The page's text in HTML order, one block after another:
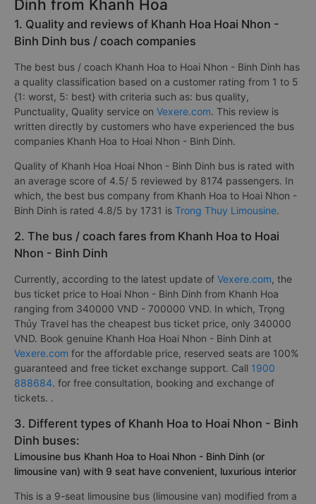
Dinh from Khanh Hoa
1. Quality and reviews of Khanh Hoa Hoai Nhon -
Binh Dinh bus / coach companies
The best bus / coach Khanh Hoa to Hoai Nhon - Binh Dinh has
a quality classification based on a customer rating from 1 to 5
{1: worst, 5: best} with criteria such as: bus quality,
Punctuality, Quality service on Vexere.com. This review is
written directly by customers who have experienced the bus
companies Khanh Hoa to Hoai Nhon - Binh Dinh.
Quality of Khanh Hoa Hoai Nhon - Binh Dinh bus is rated with
an average score of 4.5/ 5 reviewed by 8174 passengers. In
which, the best bus company from Khanh Hoa to Hoai Nhon -
Binh Dinh is rated 4.8/5 by 1731 is Trong Thuy Limousine.
2. The bus / coach fares from Khanh Hoa to Hoai
Nhon - Binh Dinh
Currently, according to the latest update of Vexere.com, the
bus ticket price to Hoai Nhon - Binh Dinh from Khanh Hoa
ranging from 340000 VND - 700000 VND. In which, Trọng
Thủy Travel has the cheapest bus ticket price, only 340000
VND. Book genuine Khanh Hoa Hoai Nhon - Binh Dinh at
Vexere.com for the affordable price, reserved seats are 100%
guaranteed and free ticket exchange support. Call 1900
888684. for free consultation, booking and exchange of
tickets. .
3. Different types of Khanh Hoa to Hoai Nhon - Binh
Dinh buses:
Limousine bus Khanh Hoa to Hoai Nhon - Binh Dinh (or
limousine van) with 9 seat have convenient, luxurious interior
This is a 9-seat limousine bus (limousine van) modified from a